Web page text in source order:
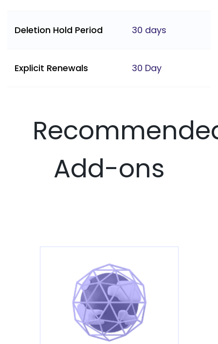
Deletion Hold Period 30 days
Explicit Renewals 30 Day
Add-ons